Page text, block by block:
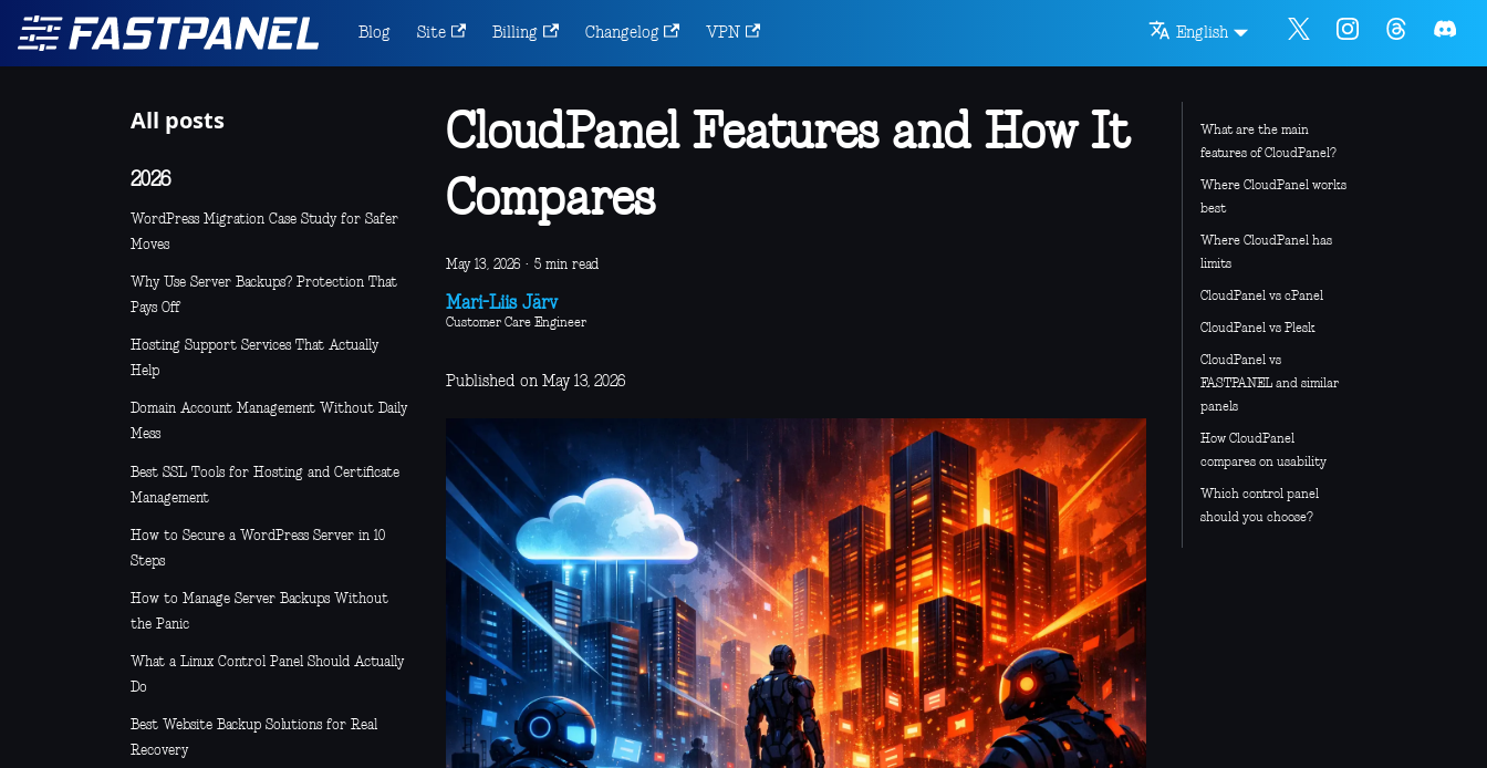
Blog Site Billing Changelog VPN English
All posts
2026
WordPress Migration Case Study for Safer
Moves
Why Use Server Backups? Protection That
Pays Off
Hosting Support Services That Actually
Help
Domain Account Management Without Daily
Mess
Best SSL Tools for Hosting and Certificate
Management
How to Secure a WordPress Server in 10
Steps
How to Manage Server Backups Without
the Panic
What a Linux Control Panel Should Actually
Do
Best Website Backup Solutions for Real
Recovery
CloudPanel Features and How It
Compares
May 13, 2026 · 5 min read
Mari-Liis Järv
Customer Care Engineer
Published on May 13, 2026
What are the main
features of CloudPanel?
Where CloudPanel works
best
Where CloudPanel has
limits
CloudPanel vs cPanel
CloudPanel vs Plesk
CloudPanel vs
FASTPANEL and similar
panels
How CloudPanel
compares on usability
Which control panel
should you choose?